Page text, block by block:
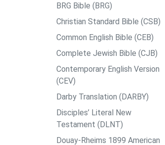
BRG Bible (BRG)
Christian Standard Bible (CSB)
Common English Bible (CEB)
Complete Jewish Bible (CJB)
Contemporary English Version
(CEV)
Darby Translation (DARBY)
Disciples’ Literal New
Testament (DLNT)
Douay-Rheims 1899 American